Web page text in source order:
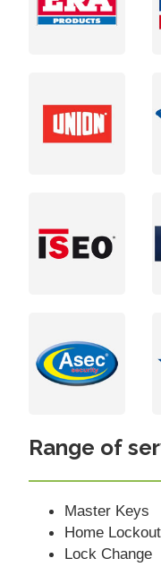
Range of
Master Keys
Home
Lock Change